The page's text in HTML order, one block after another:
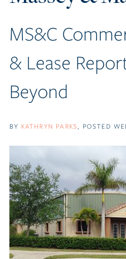
MS&C
& Lease
Beyond
BY KATHRYN PARKS POSTED